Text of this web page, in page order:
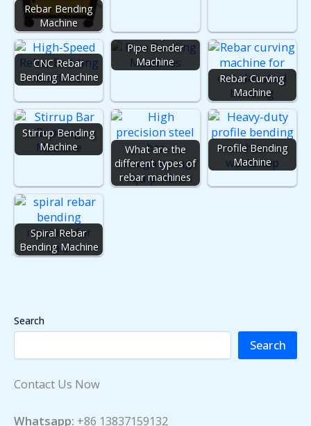
Rebar Bending
Machine
CNC Rebar
Bending Machine
Machine | Tube
Pipe Bender
Machine
Rebar Curving
Machine
Stirrup Bending
Machine
What are the
different types of
rebar machines
Profile Bending
Machine
Spiral Rebar
Bending Machine
Search
Search
Contact Us Now
Whatsapp: +86 13837159132